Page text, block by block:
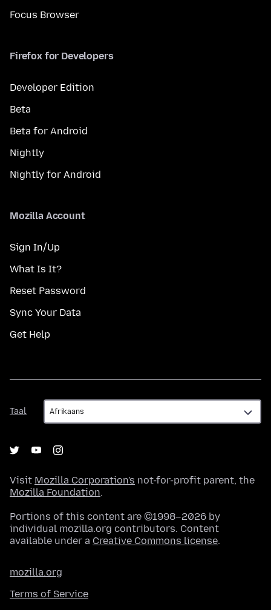
Focus Browser
Firefox for Developers
Developer Edition
Beta
Beta for Android
Nightly
Nightly for Android
Mozilla Account
Sign In/Up
What Is It?
Reset Password
Sync Your Data
Get Help
Taal
Taal
Visit Mozilla Corporation's not-for-profit parent, the
Mozilla Foundation.
Portions of this content are ©1998–2026 by
individual mozilla.org contributors. Content
available under a Creative Commons license.
mozilla.org
Terms of Service